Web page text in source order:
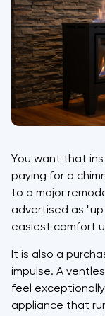
You want that
paying for a
to a major
advertised as
easiest comfort
It is also a
impulse. A
feel
appliance that